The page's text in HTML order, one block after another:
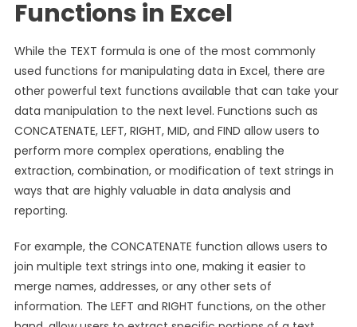
Functions in Excel
While the TEXT formula is one of the most commonly
used functions for manipulating data in Excel, there are
other powerful text functions available that can take your
data manipulation to the next level. Functions such as
CONCATENATE, LEFT, RIGHT, MID, and FIND allow users to
perform more complex operations, enabling the
extraction, combination, or modification of text strings in
ways that are highly valuable in data analysis and
reporting.
For example, the CONCATENATE function allows users to
join multiple text strings into one, making it easier to
merge names, addresses, or any other sets of
information. The LEFT and RIGHT functions, on the other